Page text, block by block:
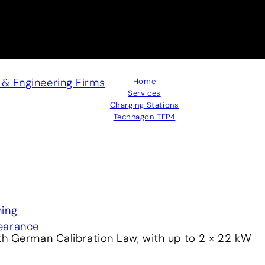
Engineering Firms
Home
Services
Charging Stations
Technagon TEP4
German Calibration Law, with up to 2 × 22 kW